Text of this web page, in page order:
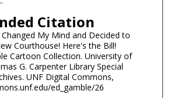
Citation
My Mind and Decided to
Courthouse! Here's the Bill!
Cartoon Collection. University of
G. Carpenter Library Special
UNF Digital Commons,
ed_gamble/26